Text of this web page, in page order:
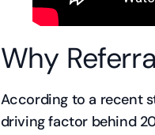
Why
According to a recent
driving factor behind